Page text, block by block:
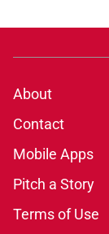
About
Contact
Mobile Apps
Pitch a Story
Terms of Use